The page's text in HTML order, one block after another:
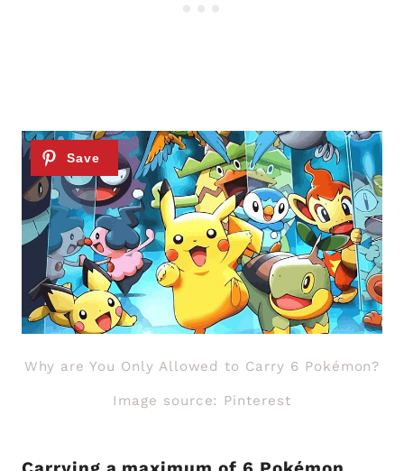
Why are You Only Allowed to Carry 6 Pokémon?
Image source: Pinterest